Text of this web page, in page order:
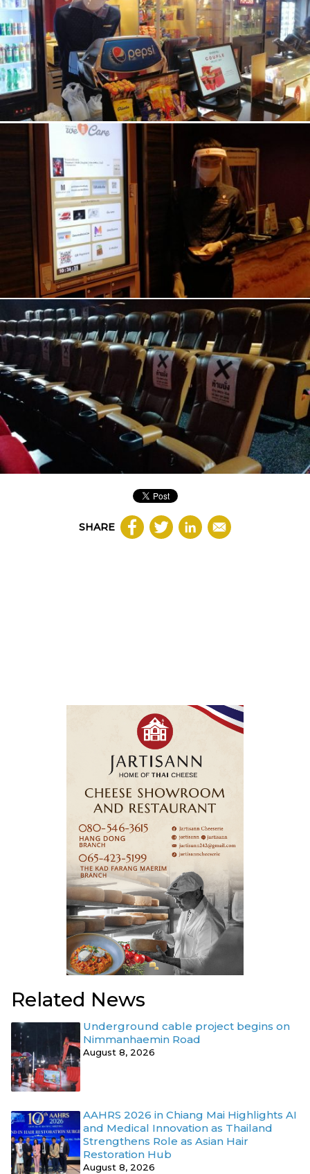
SHARE
Related News
Underground cable project begins on
Nimmanhaemin Road
August 8, 2026
AAHRS 2026 in Chiang Mai Highlights AI
and Medical Innovation as Thailand
Strengthens Role as Asian Hair
Restoration Hub
August 8, 2026